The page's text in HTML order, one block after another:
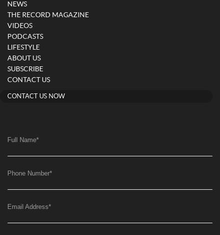
NEWS
THE RECORD MAGAZINE
VIDEOS
PODCASTS
LIFESTYLE
ABOUT US
SUBSCRIBE
CONTACT US
CONTACT US NOW
Full Name*
Phone Number*
Email Address*